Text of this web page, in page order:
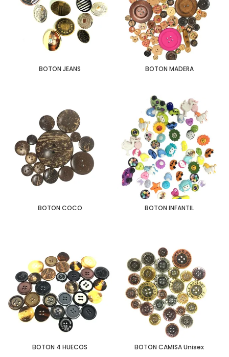
BOTON JEANS BOTON MADERA
BOTON COCO BOTON INFANTIL
BOTON 4 HUECOS BOTON CAMISA Unisex